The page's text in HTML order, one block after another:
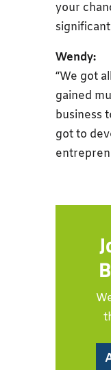
your
Wendy:
“We got
gained
business
got to